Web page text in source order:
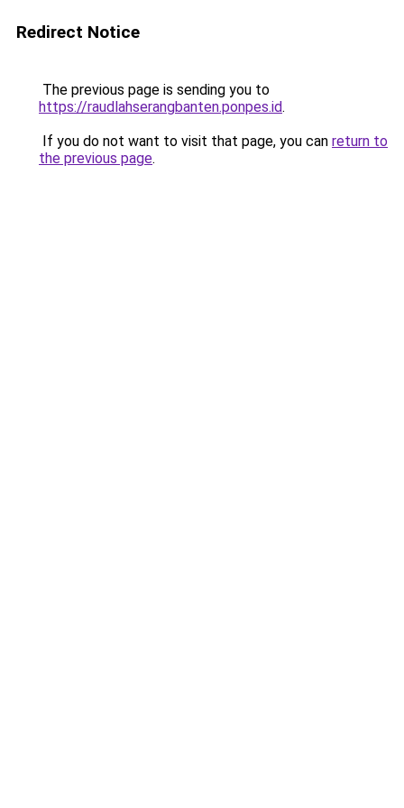
Redirect Notice
The previous page is sending you to
https://raudlahserangbanten.ponpes.id.
If you do not want to visit that page, you can return to
the previous page.